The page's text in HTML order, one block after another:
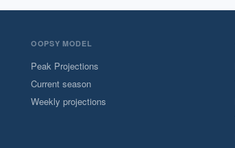
OOPSY MODEL
Peak Projections
Current season
Weekly projections